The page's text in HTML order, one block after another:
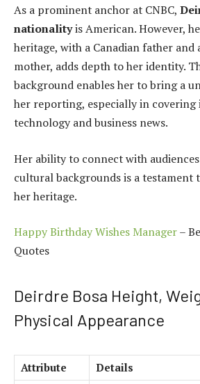
As a prominent anchor at CNBC,
nationalityis American. However,
heritage, with a Canadian father and
mother, adds depth to her identity.
background enables her to bring a
her reporting, especially in
technology and business news.
Her ability to connect with
cultural backgrounds is a testament
her heritage.
Happy Birthday Wishes Manager–
Quotes
Deirdre Bosa Height,
Physical Appearance
Attribute
Details